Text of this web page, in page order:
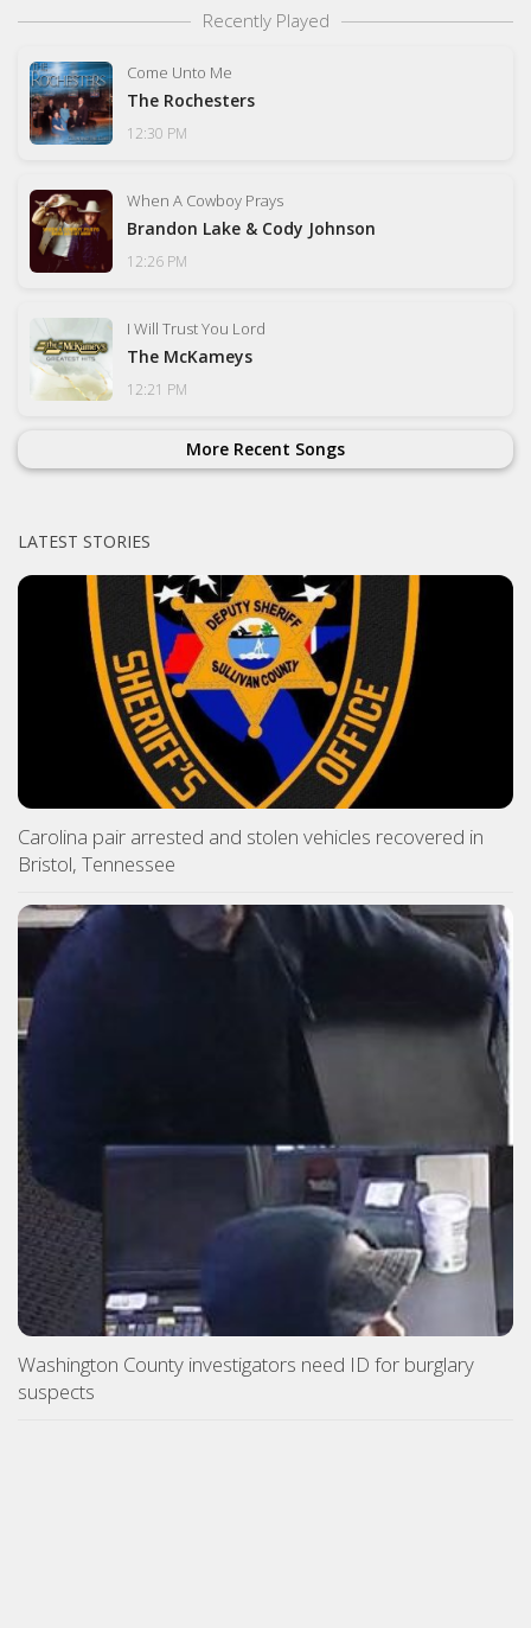
Recently Played
Come Unto Me
The Rochesters
12:30 PM
When A Cowboy Prays
Brandon Lake & Cody Johnson
12:26 PM
I Will Trust You Lord
The McKameys
12:21 PM
More Recent Songs
LATEST STORIES
Carolina pair arrested and stolen vehicles recovered in
Bristol, Tennessee
Washington County investigators need ID for burglary
suspects